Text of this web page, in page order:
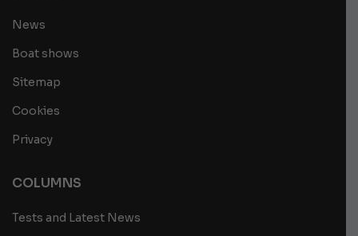
News
Boat shows
Sitemap
Cookies
Privacy
COLUMNS
Tests and Latest News